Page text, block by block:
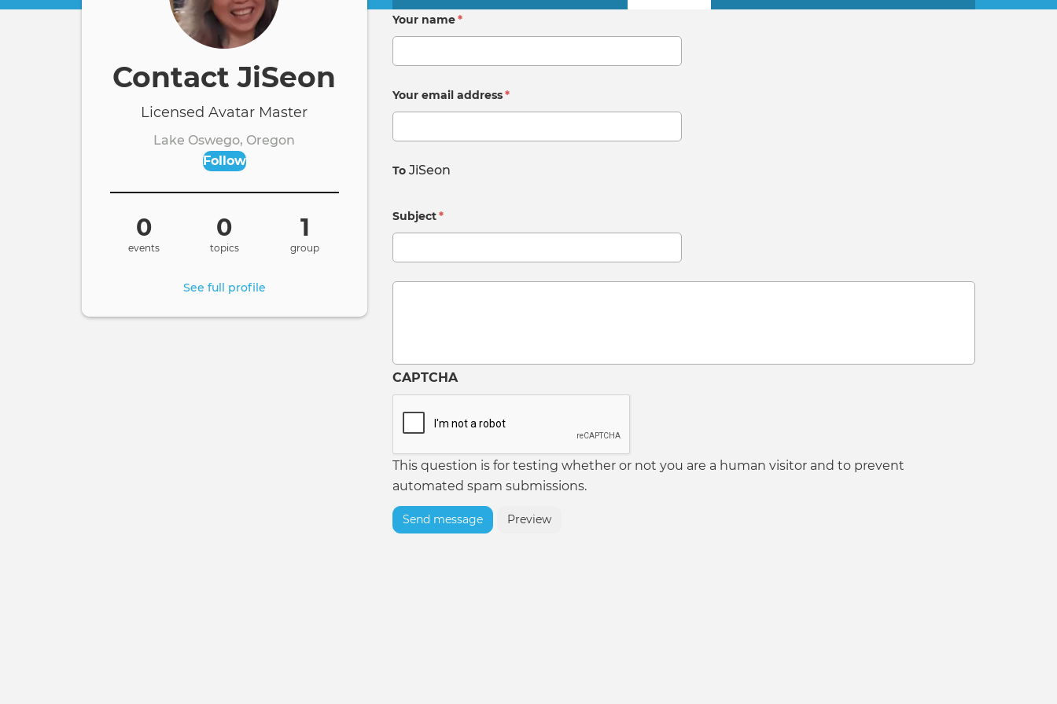
tabs
Contact JiSeon
Licensed Avatar Master
Lake Oswego, Oregon
Follow
0
events
0
topics
1
group
See full profile
Your name*
Your email address*
To JiSeon
Subject*
CAPTCHA
This question is for testing whether or not you are a human visitor and to prevent
automated spam submissions.
Send message Preview